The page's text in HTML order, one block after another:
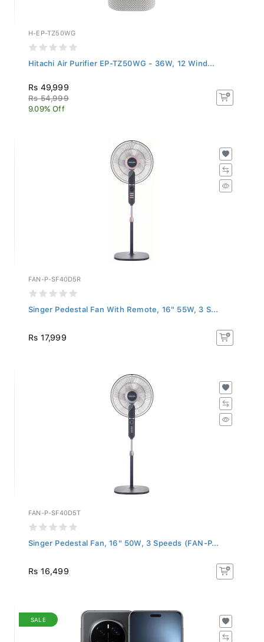
H-EP-TZ50WG
Hitachi Air Purifier EP-TZ50WG - 36W, 12 Wind...
Rs 49,999
Rs 54,999
9.09% Off
FAN-P-SF40D5R
Singer Pedestal Fan With Remote, 16" 55W, 3 S...
Rs 17,999
FAN-P-SF40D5T
Singer Pedestal Fan, 16" 50W, 3 Speeds (FAN-P...
Rs 16,499
SALE